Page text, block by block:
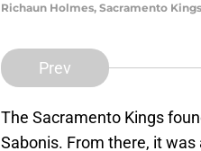
Richaun Holmes, Sacramento
Prev
The Sacramento Kings
Sabonis. From there, it